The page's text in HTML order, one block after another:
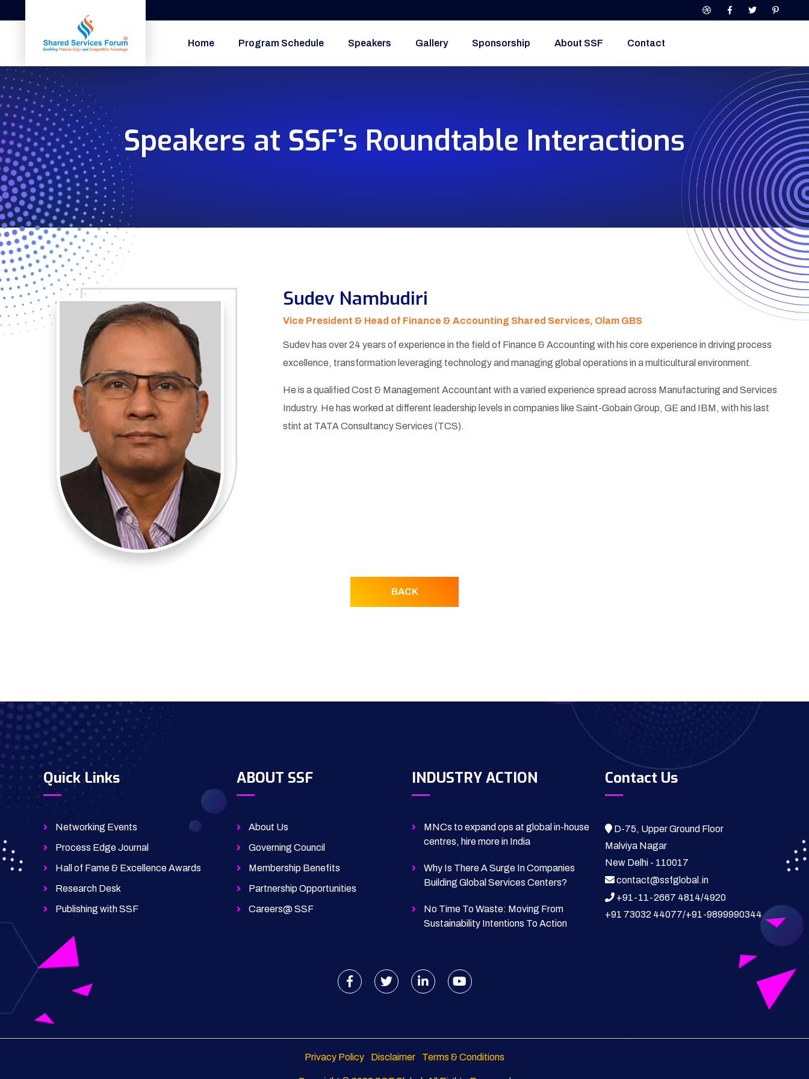
Home Program Schedule Speakers Gallery Sponsorship About SSF Contact
Speakers at SSF’s Roundtable Interactions
Sudev Nambudiri
Vice President & Head of Finance & Accounting Shared Services, Olam GBS
Sudev has over 24 years of experience in the field of Finance & Accounting with his core experience in driving process
excellence, transformation leveraging technology and managing global operations in a multicultural environment.
He is a qualified Cost & Management Accountant with a varied experience spread across Manufacturing and Services
Industry. He has worked at different leadership levels in companies like Saint-Gobain Group, GE and IBM, with his last
stint at TATA Consultancy Services (TCS).
BACK
Quick Links
Networking Events
Process Edge Journal
Hall of Fame & Excellence Awards
Research Desk
Publishing with SSF
ABOUT SSF
About Us
Governing Council
Membership Benefits
Partnership Opportunities
Careers@ SSF
INDUSTRY ACTION
MNCs to expand ops at global in-house
centres, hire more in India
Why Is There A Surge In Companies
Building Global Services Centers?
No Time To Waste: Moving From
Sustainability Intentions To Action
Contact Us
D-75, Upper Ground Floor
Malviya Nagar
New Delhi - 110017
contact@ssfglobal.in
+91-11-2667 4814/4920
+91 73032 44077/+91-9899990344
Privacy Policy Disclaimer Terms & Conditions